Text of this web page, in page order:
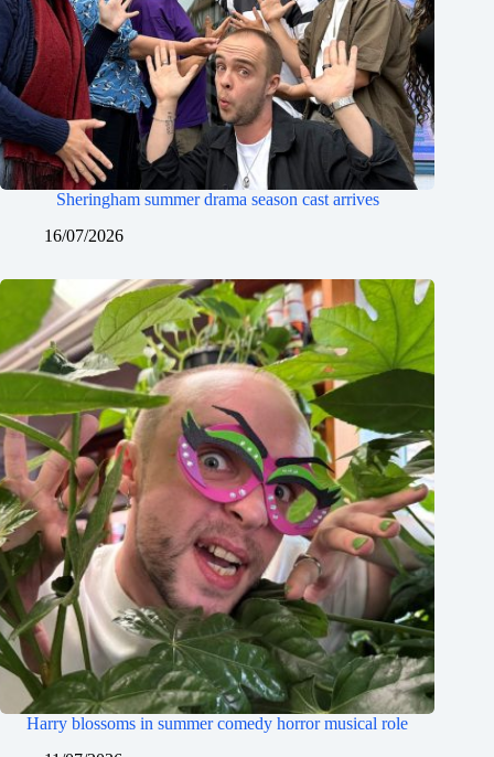
Sheringham summer drama season cast arrives
16/07/2026
Harry blossoms in summer comedy horror musical role